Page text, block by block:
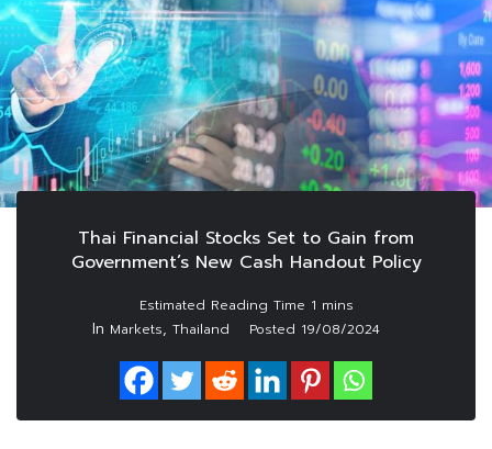
Thai Financial Stocks Set to Gain from
Government’s New Cash Handout Policy
In Markets, Thailand Posted 19/08/2024